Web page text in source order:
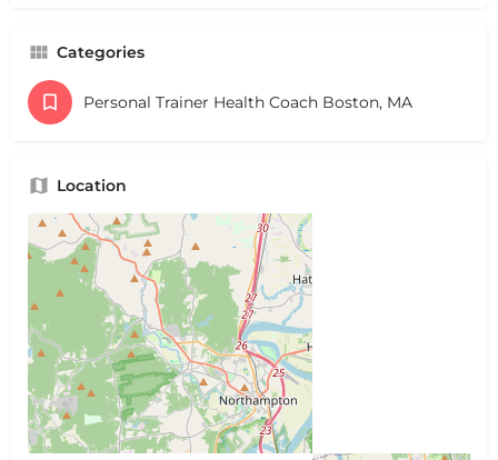
Categories
Personal Trainer Health Coach Boston, MA
Location